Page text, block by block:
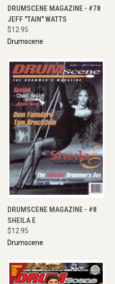
DRUMSCENE MAGAZINE - #78
JEFF "TAIN" WATTS
$12.95
Drumscene
DRUMSCENE MAGAZINE - #8
SHEILA E
$12.95
Drumscene